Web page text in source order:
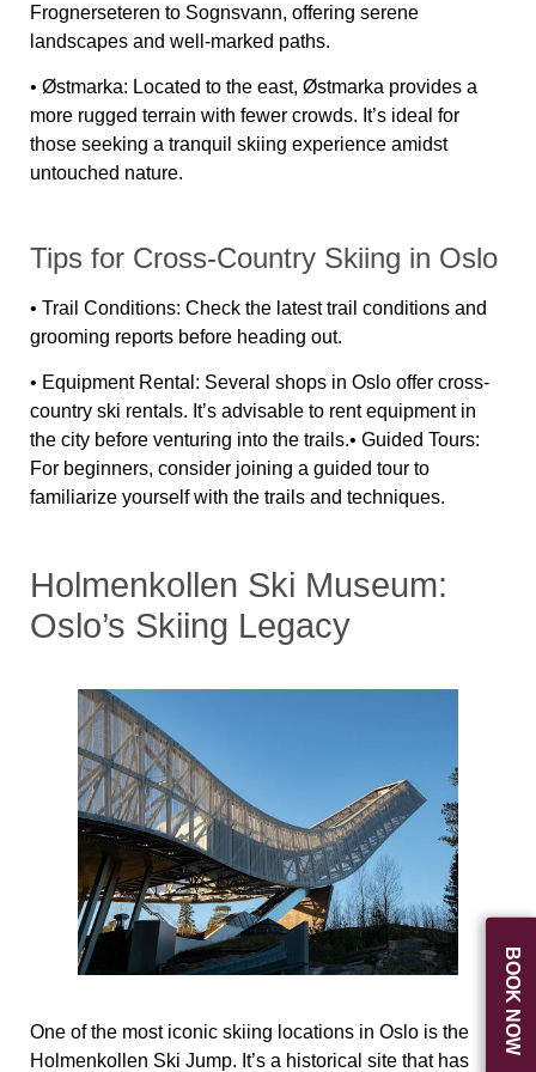
BOOK NOW
Frognerseteren to Sognsvann, offering serene
landscapes and well-marked paths.
• Østmarka: Located to the east, Østmarka provides a
more rugged terrain with fewer crowds. It’s ideal for
those seeking a tranquil skiing experience amidst
untouched nature.
Tips for Cross-Country Skiing in Oslo
• Trail Conditions: Check the latest trail conditions and
grooming reports before heading out.
• Equipment Rental: Several shops in Oslo offer cross-
country ski rentals. It’s advisable to rent equipment in
the city before venturing into the trails.• Guided Tours:
For beginners, consider joining a guided tour to
familiarize yourself with the trails and techniques.
Holmenkollen Ski Museum:
Oslo’s Skiing Legacy
One of the most iconic skiing locations in Oslo is the
Holmenkollen Ski Jump. It’s a historical site that has